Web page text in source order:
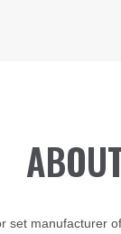
set manufacturer